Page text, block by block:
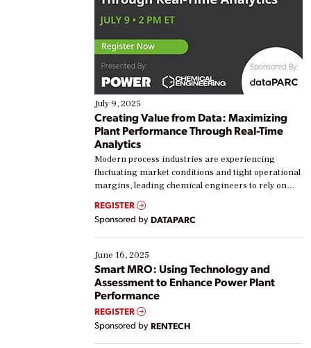
July 9, 2025
Creating Value from Data: Maximizing
Plant Performance Through Real-Time
Analytics
Modern process industries are experiencing
fluctuating market conditions and tight operational
margins, leading chemical engineers to rely on
real-time data to boost efficiency and reduce costs.
Yet, many organizations are at different stages in
their digital transformation journey. Some are just
starting, while others are looking to optimize
existing solutions. This webinar explores practical
ways […]
REGISTER
Sponsored by DATAPARC
June 16, 2025
Smart MRO: Using Technology and
Assessment to Enhance Power Plant
Performance
REGISTER
Sponsored by RENTECH